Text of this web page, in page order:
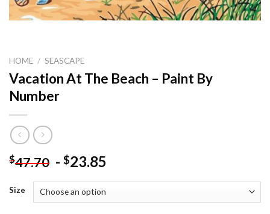
HOME / SEASCAPE
Vacation At The Beach – Paint By
Number
$47.70 - $23.85
Size